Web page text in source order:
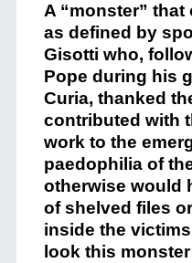
A “monster”
as defined by
Gisotti who,
Pope during his
Curia, thanked
contributed with
work to the
paedophilia of
otherwise would
of shelved files
inside the
look this